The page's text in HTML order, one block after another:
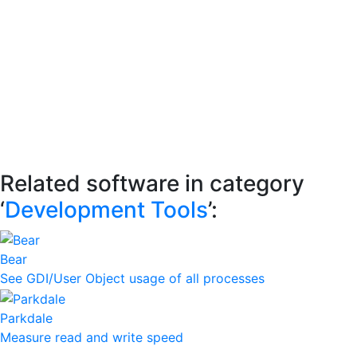
Related software in category
‘Development Tools’:
Bear
See GDI/User Object usage of all processes
Parkdale
Measure read and write speed